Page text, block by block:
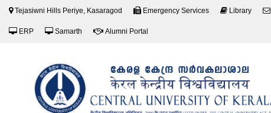
Tejasiwni Hills Periye, Kasaragod Emergency Services Library
ERP Samarth Alumni Portal